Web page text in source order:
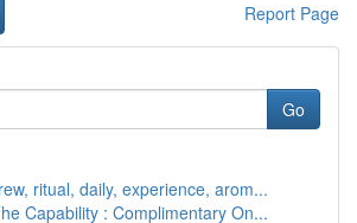
Report Page
Go
ritual, daily, experience, arom...
Capability : Complimentary On...